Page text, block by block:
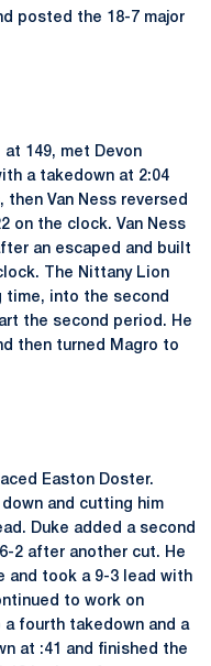
posted the 18-7 major
at 149, met Devon
a takedown at 2:04
then Van Ness reversed
on the clock. Van Ness
an escaped and built
The Nittany Lion
time, into the second
the second period. He
then turned Magro to
Easton Doster.
and cutting him
Duke added a second
2 after another cut. He
and took a 9-3 lead with
to work on
fourth takedown and a
at :41 and finished the